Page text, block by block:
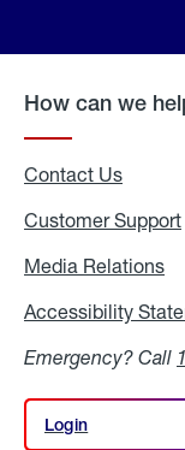
How can we
Contact Us
Customer Support
Media Relations
Accessibility
Emergency? Call
Login
Login